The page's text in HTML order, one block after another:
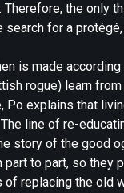
the only
for a
is made
rogue) learn
Po explains that
line of re-
story of the good
to part, so they
replacing the old